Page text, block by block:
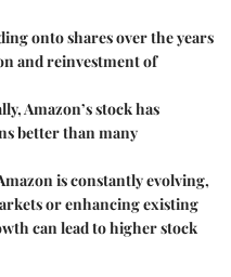
onto shares over the years
and reinvestment of
Amazon’s stock has
better than many
is constantly evolving,
or enhancing existing
can lead to higher stock